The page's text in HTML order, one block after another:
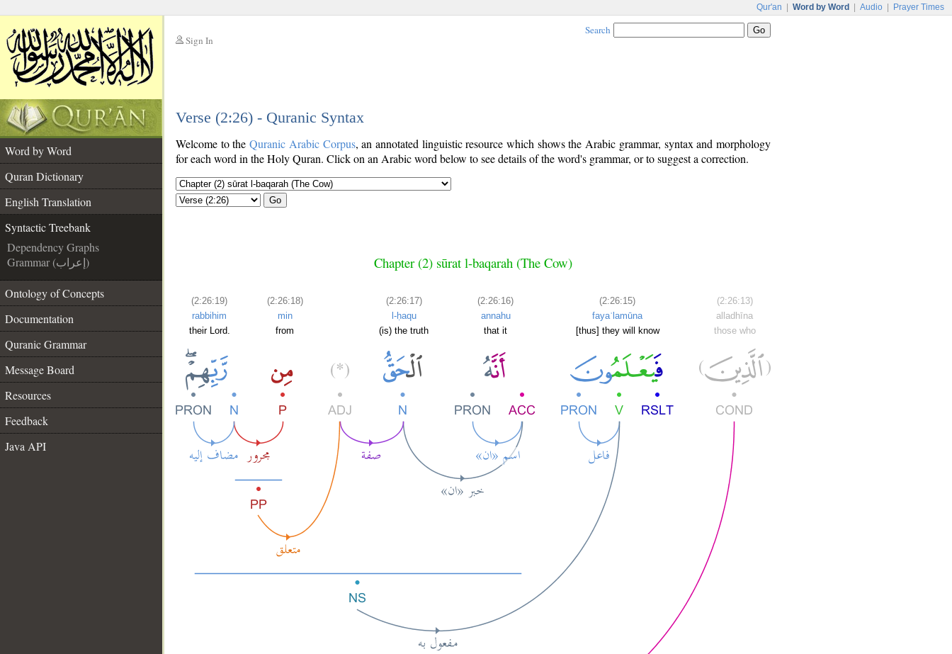
Qur'an Word by Word Audio Prayer Times
Sign In
Search
Verse (2:26) - Quranic Syntax
Word by Word
Quran Dictionary
English Translation
Syntactic Treebank
Dependency Graphs
Grammar (إعراب)
Ontology of Concepts
Documentation
Quranic Grammar
Message Board
Resources
Feedback
Java API
Welcome to theQuranic Arabic Corpus, an annotated linguistic resource which shows the Arabic grammar, syntax and morphology
for each word in the Holy Quran. Click on an Arabic word below to see details of the word's grammar, or to suggest a correction.
Go
Chapter (2) sūrat l-baqarah (The Cow)
(2:26:19)
rabbihim
their Lord.
(2:26:18)
min
from
(2:26:17)
l-ḥaqu
(is) the truth
(2:26:16)
annahu
that it
(2:26:15)
fayaʿlamūna
[thus] they will know
(2:26:13)
alladhīna
those who